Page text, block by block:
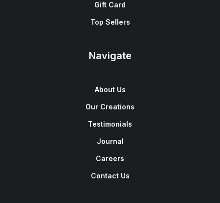
Gift Card
Top Sellers
Navigate
About Us
Our Creations
Testimonials
Journal
Careers
Contact Us